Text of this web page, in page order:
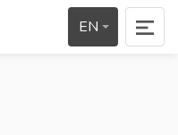
EN